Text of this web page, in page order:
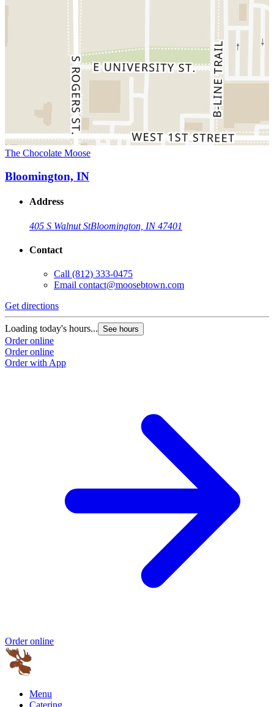
The Chocolate Moose
Bloomington, IN
Address
405 S Walnut StBloomington, IN 47401
Contact
Call (812) 333-0475
Email contact@moosebtown.com
Get directions
Loading today's hours... See hours
Order online
Order online
Order with App
Order online
Menu